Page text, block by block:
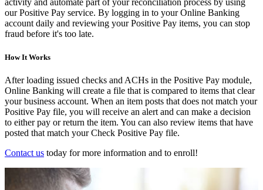
activity and automate part of your reconciliation process by using
our Positive Pay service. By logging in to your Online Banking
account daily and reviewing your Positive Pay items, you can stop
fraud before it's too late.
How It Works
After loading issued checks and ACHs in the Positive Pay module,
Online Banking will create a file that is compared to items that clear
your business account. When an item posts that does not match your
Positive Pay file, you will receive an alert and can make a decision
to either pay or return the item. You can also review items that have
posted that match your Check Positive Pay file.
Contact us today for more information and to enroll!